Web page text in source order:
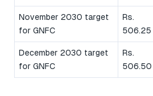
November 2030 target
for GNFC
Rs.
506.25
December 2030 target
for GNFC
Rs.
506.50